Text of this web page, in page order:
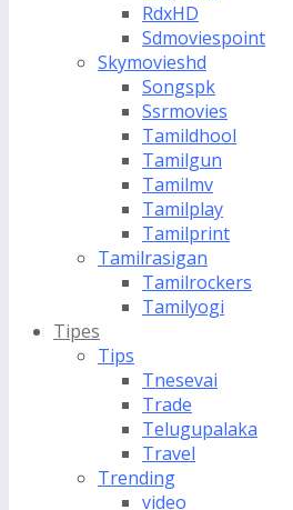
RdxHD
Sdmoviespoint
Skymovieshd
Songspk
Ssrmovies
Tamildhool
Tamilgun
Tamilmv
Tamilplay
Tamilprint
Tamilrasigan
Tamilrockers
Tamilyogi
Tipes
Tips
Tnesevai
Trade
Telugupalaka
Travel
Trending
video